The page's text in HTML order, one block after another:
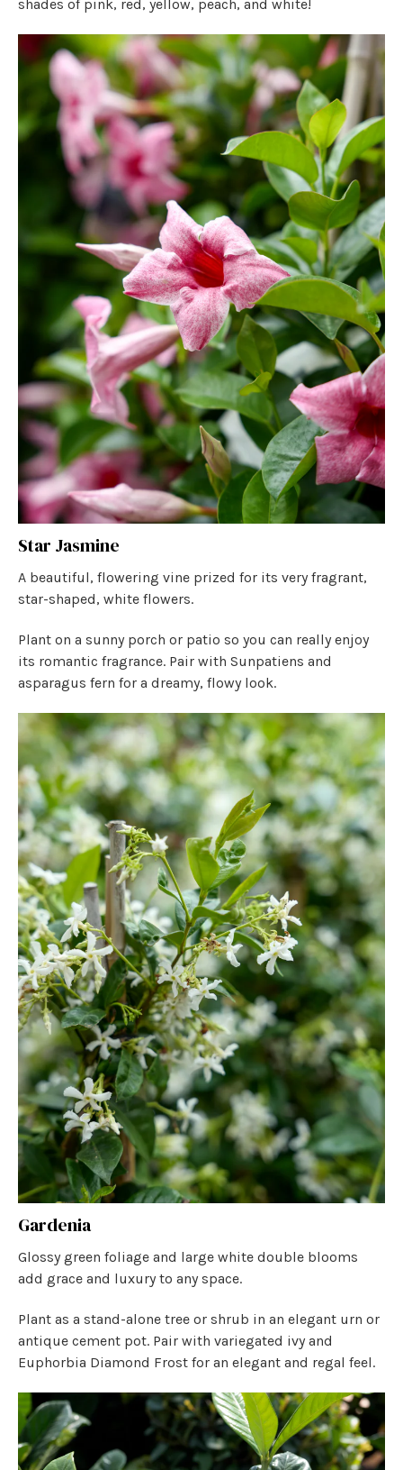
shades of pink, red, yellow, peach, and white!
Star Jasmine
A beautiful, flowering vine prized for its very fragrant,
star-shaped, white flowers.
Plant on a sunny porch or patio so you can really enjoy
its romantic fragrance. Pair with Sunpatiens and
asparagus fern for a dreamy, flowy look.
Gardenia
Glossy green foliage and large white double blooms
add grace and luxury to any space.
Plant as a stand-alone tree or shrub in an elegant urn or
antique cement pot. Pair with variegated ivy and
Euphorbia Diamond Frost for an elegant and regal feel.